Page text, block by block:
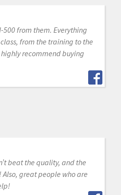
500 from them. Everything
from the training to the
recommend buying
beat the quality, and the
great people who are